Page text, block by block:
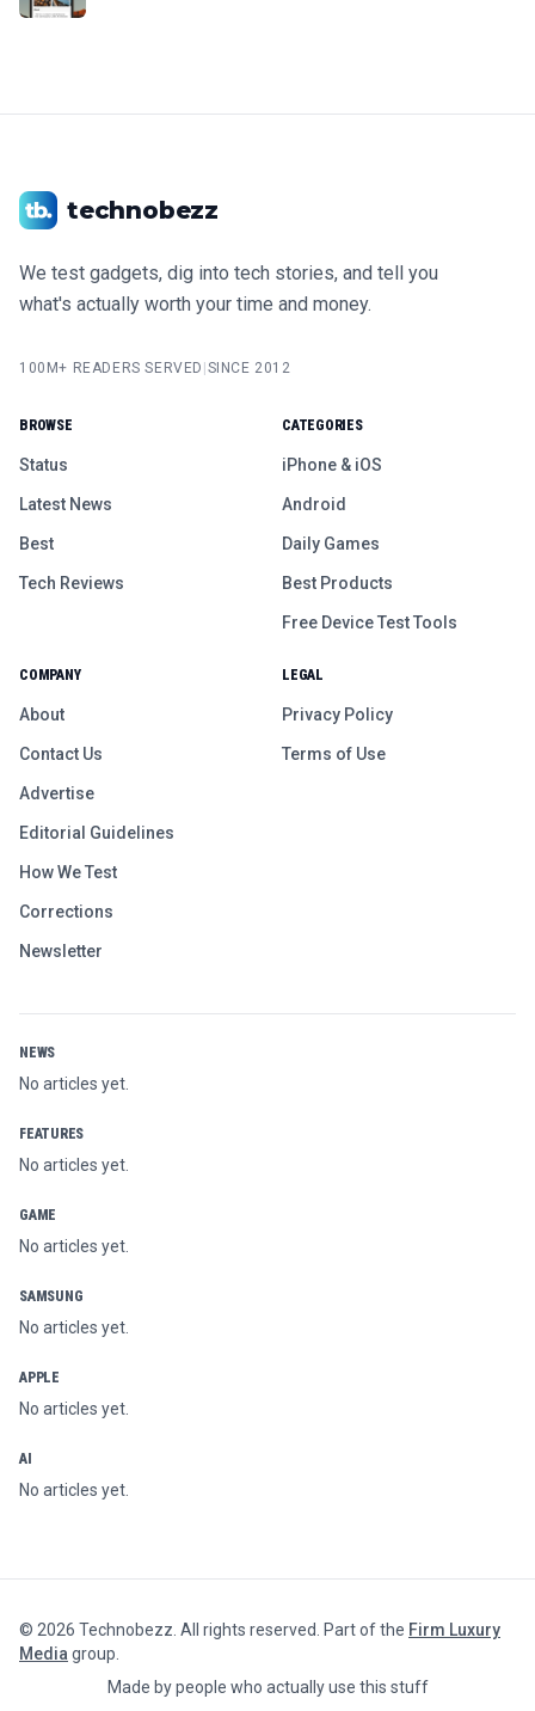
technobezz
We test gadgets, dig into tech stories, and tell you
what's actually worth your time and money.
100M+ READERS SERVED SINCE 2012
BROWSE
Status
Latest News
Best
Tech Reviews
CATEGORIES
iPhone & iOS
Android
Daily Games
Best Products
Free Device Test Tools
COMPANY
About
Contact Us
Advertise
Editorial Guidelines
How We Test
Corrections
Newsletter
LEGAL
Privacy Policy
Terms of Use
NEWS
No articles yet.
FEATURES
No articles yet.
GAME
No articles yet.
SAMSUNG
No articles yet.
APPLE
No articles yet.
AI
No articles yet.
© 2026 Technobezz. All rights reserved. Part of the Firm Luxury
Mediagroup.
Made by people who actually use this stuff